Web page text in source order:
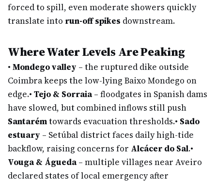
forced to spill, even moderate showers quickly
translate into run-off spikes downstream.
Where Water Levels Are Peaking
• Mondego valley – the ruptured dike outside
Coimbra keeps the low-lying Baixo Mondego on
edge.• Tejo & Sorraia– floodgates in Spanish dams
have slowed, but combined inflows still push
Santarémtowards evacuation thresholds.• Sado
estuary – Setúbal district faces daily high-tide
backflow, raising concerns for Alcácer do Sal.•
Vouga & Águeda– multiple villages near Aveiro
declared states of local emergency after